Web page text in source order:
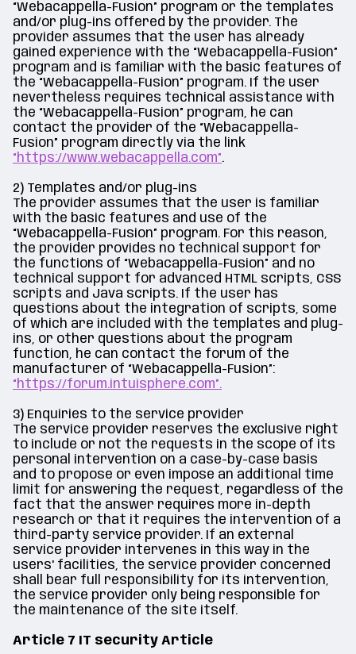
“Webacappella-Fusion” program or the templates
and/or plug-ins offered by the provider. The
provider assumes that the user has already
gained experience with the “Webacappella-Fusion”
program and is familiar with the basic features of
the “Webacappella-Fusion” program. If the user
nevertheless requires technical assistance with
the “Webacappella-Fusion” program, he can
contact the provider of the “Webacappella-
Fusion” program directly via the link
“https://www.webacappella.com”.
2) Templates and/or plug-ins
The provider assumes that the user is familiar
with the basic features and use of the
“Webacappella-Fusion” program. For this reason,
the provider provides no technical support for
the functions of “Webacappella-Fusion” and no
technical support for advanced HTML scripts, CSS
scripts and Java scripts. If the user has
questions about the integration of scripts, some
of which are included with the templates and plug-
ins, or other questions about the program
function, he can contact the forum of the
manufacturer of “Webacappella-Fusion”:
“https://forum.intuisphere.com”.
3) Enquiries to the service provider
The service provider reserves the exclusive right
to include or not the requests in the scope of its
personal intervention on a case-by-case basis
and to propose or even impose an additional time
limit for answering the request, regardless of the
fact that the answer requires more in-depth
research or that it requires the intervention of a
third-party service provider. If an external
service provider intervenes in this way in the
users' facilities, the service provider concerned
shall bear full responsibility for its intervention,
the service provider only being responsible for
the maintenance of the site itself.
Article 7 IT security Article